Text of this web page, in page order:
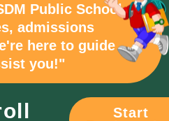
Public School
admissions
here to guide
you!"
Start